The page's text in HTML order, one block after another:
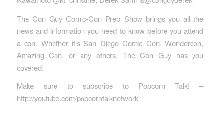
The Con Guy Comic-Con Prep Show brings you all the
news and information you need to know before you attend
a con. Whether it’s San Diego Comic Con, Wondercon,
Amazing Con, or any others, The Con Guy has you
covered.
Make sure to subscribe to Popcorn Talk! –
http://youtube.com/popcorntalknetwork